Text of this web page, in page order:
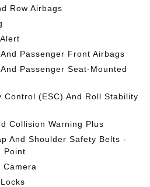
Row Airbags
Passenger Front Airbags
Passenger Seat-Mounted
Control (ESC) And Roll Stability
Collision Warning Plus
And Shoulder Safety Belts -
Point
Camera